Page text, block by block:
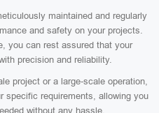
maintained and regularly
and safety on your projects.
you can rest assured that your
precision and reliability.
project or a large-scale operation,
specific requirements, allowing you
without any hassle.